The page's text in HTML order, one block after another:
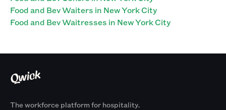
Food and Bev Waiters in New York City
Food and Bev Waitresses in New York City
The workforce platform for hospitality.